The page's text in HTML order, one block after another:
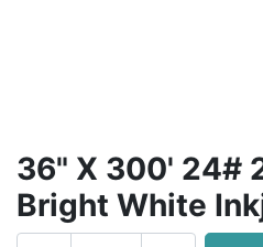
36" X 300' 24#
Bright White